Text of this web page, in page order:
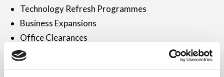
Technology Refresh Programmes
Business Expansions
Office Clearances
Multi-Site Organisations